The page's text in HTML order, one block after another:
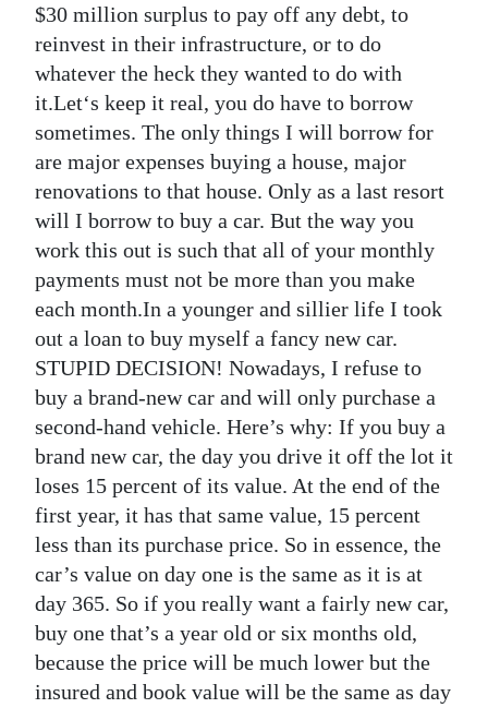
edition
RGMags
Drive
For
Change
$30 million surplus to pay off any debt, to
reinvest in their infrastructure, or to do
whatever the heck they wanted to do with
it.Let‘s keep it real, you do have to borrow
sometimes. The only things I will borrow for
are major expenses buying a house, major
renovations to that house. Only as a last resort
will I borrow to buy a car. But the way you
work this out is such that all of your monthly
payments must not be more than you make
each month.In a younger and sillier life I took
out a loan to buy myself a fancy new car.
STUPID DECISION! Nowadays, I refuse to
buy a brand-new car and will only purchase a
second-hand vehicle. Here’s why: If you buy a
brand new car, the day you drive it off the lot it
loses 15 percent of its value. At the end of the
first year, it has that same value, 15 percent
less than its purchase price. So in essence, the
car’s value on day one is the same as it is at
day 365. So if you really want a fairly new car,
buy one that’s a year old or six months old,
because the price will be much lower but the
insured and book value will be the same as day